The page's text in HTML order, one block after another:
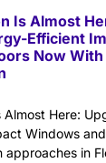
Is Almost
Efficient
Now With
Almost Here:
Windows
approaches in